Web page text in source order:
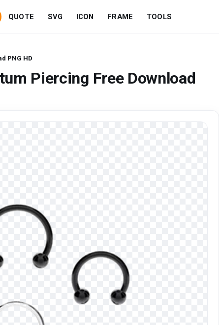
QUOTE SVG ICON FRAME TOOLS
PNG HD
Piercing Free Download